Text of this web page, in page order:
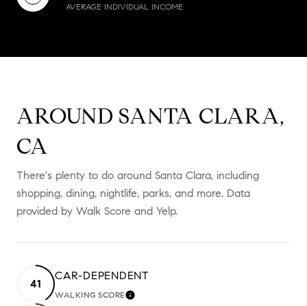
AVERAGE INDIVIDUAL INCOME
AROUND SANTA CLARA,
CA
There's plenty to do around Santa Clara, including
shopping, dining, nightlife, parks, and more. Data
provided by Walk Score and Yelp.
41
CAR-DEPENDENT
WALKING SCORELEARN MORE